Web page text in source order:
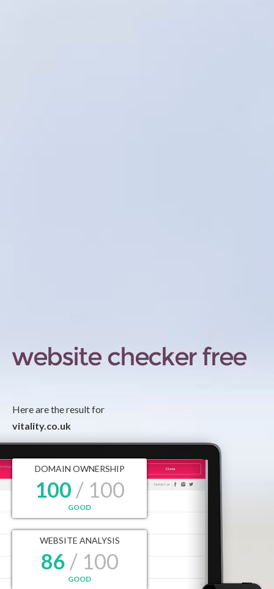
Here are the result for
vitality.co.uk
DOMAIN OWNERSHIP
100 / 100
GOOD
WEBSITE ANALYSIS
86 / 100
GOOD